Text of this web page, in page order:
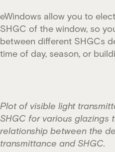
eWindows allow you to
SHGC of the window, so
between different SHGCs
time of day, season, or
Plot of visible light
SHGC for various glazings
relationship between the
transmittance and SHGC.